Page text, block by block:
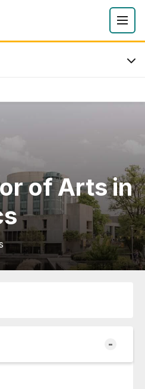
of Arts in
-